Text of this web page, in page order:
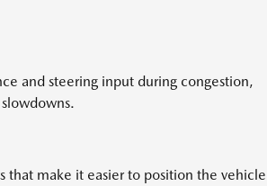
and steering input during congestion,
that make it easier to position the vehicle